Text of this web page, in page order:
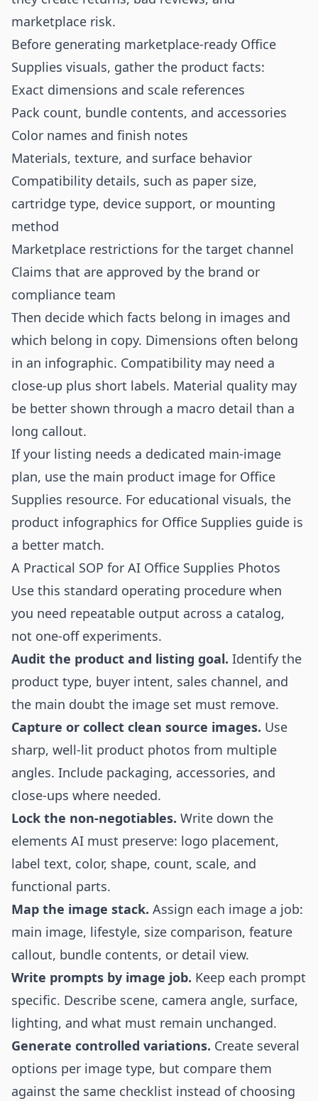
marketplace risk.
Before generating marketplace-ready Office
Supplies visuals, gather the product facts:
Exact dimensions and scale references
Pack count, bundle contents, and accessories
Color names and finish notes
Materials, texture, and surface behavior
Compatibility details, such as paper size,
cartridge type, device support, or mounting
method
Marketplace restrictions for the target channel
Claims that are approved by the brand or
compliance team
Then decide which facts belong in images and
which belong in copy. Dimensions often belong
in an infographic. Compatibility may need a
close-up plus short labels. Material quality may
be better shown through a macro detail than a
long callout.
If your listing needs a dedicated main-image
plan, use the main product image for Office
Supplies resource. For educational visuals, the
product infographics for Office Supplies guide is
a better match.
A Practical SOP for AI Office Supplies Photos
Use this standard operating procedure when
you need repeatable output across a catalog,
not one-off experiments.
Audit the product and listing goal. Identify the
product type, buyer intent, sales channel, and
the main doubt the image set must remove.
Capture or collect clean source images. Use
sharp, well-lit product photos from multiple
angles. Include packaging, accessories, and
close-ups where needed.
Lock the non-negotiables. Write down the
elements AI must preserve: logo placement,
label text, color, shape, count, scale, and
functional parts.
Map the image stack. Assign each image a job:
main image, lifestyle, size comparison, feature
callout, bundle contents, or detail view.
Write prompts by image job. Keep each prompt
specific. Describe scene, camera angle, surface,
lighting, and what must remain unchanged.
Generate controlled variations. Create several
options per image type, but compare them
against the same checklist instead of choosing